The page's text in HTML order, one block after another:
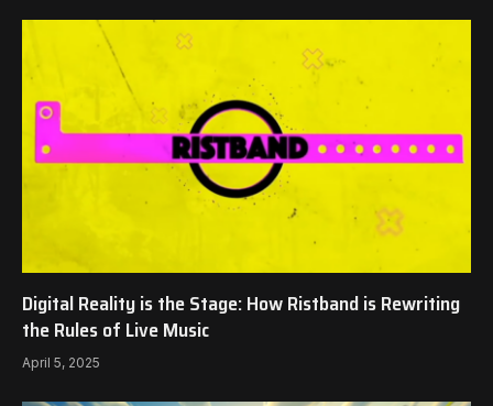
Digital Reality is the Stage: How Ristband is Rewriting
the Rules of Live Music
April 5, 2025